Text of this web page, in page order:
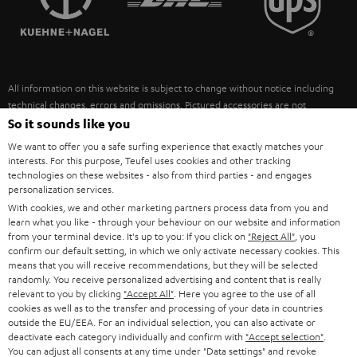
ULTIMA
FANSHOP
NEW RELEASES
SUSTAINABILITY
POLAND
ITALY
USA
OTHER COUNTRIES
All information on this website is subject to change without notice including
technical changes, errors and omissions. Pictured accessories are not
necessarily included. Any disposal fees for batteries are included in the price.
©2026 Lautsprecher Teufel GmbH - All rights reserved.
Imprint Conditions Privacy policy
withdraw from contract here
So it sounds like you
We want to offer you a safe surfing experience that exactly matches your
interests. For this purpose, Teufel uses cookies and other tracking
technologies on these websites - also from third parties - and engages
personalization services.
With cookies, we and other marketing partners process data from you and
learn what you like - through your behaviour on our website and information
from your terminal device. It's up to you: If you click on "Reject All" , you
confirm our default setting, in which we only activate necessary cookies. This
means that you will receive recommendations, but they will be selected
randomly. You receive personalized advertising and content that is really
relevant to you by clicking "Accept All" . Here you agree to the use of all
cookies as well as to the transfer and processing of your data in countries
outside the EU/EEA. For an individual selection, you can also activate or
deactivate each category individually and confirm with "Accept selection"
You can adjust all consents at any time under "Data settings" and revoke